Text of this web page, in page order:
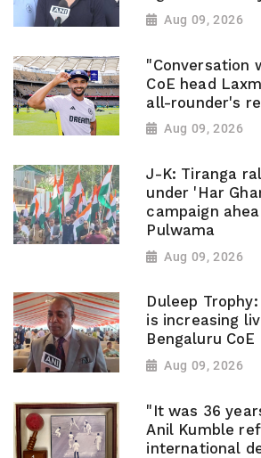
Aug 09, 2026
"Conversation
CoE head
all-rounder's
Aug 09, 2026
J-K: Tiranga
under 'Har
campaign
Pulwama
Aug 09, 2026
Duleep Trophy:
is increasing
Bengaluru
Aug 09, 2026
"It was 36
Anil Kumble
international